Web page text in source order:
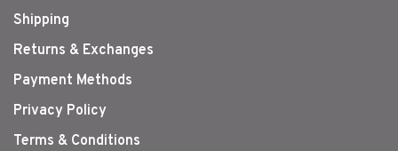
Shipping
Returns & Exchanges
Payment Methods
Privacy Policy
Terms & Conditions